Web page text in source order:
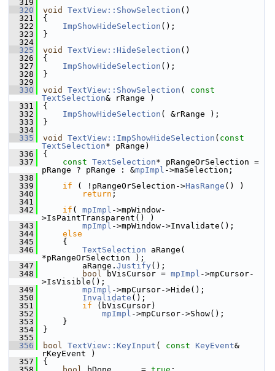
  319
  320
void TextView::ShowSelection ()
  321
{
  322
ImpShowHideSelection ();
  323
}
  324
  325
void TextView::HideSelection ()
  326
{
  327
ImpShowHideSelection ();
  328
}
  329
  330
void TextView::ShowSelection ( const
TextSelection& rRange )
  331
{
  332
ImpShowHideSelection ( &rRange );
  333
}
  334
  335
void TextView::ImpShowHideSelection ( const
TextSelection* pRange)
  336
{
  337
const TextSelection* pRangeOrSelection =
pRange ? pRange : &mpImpl ->maSelection;
  338
  339
if ( !pRangeOrSelection->HasRange () )
  340
return ;
  341
  342
if ( mpImpl ->mpWindow-
>IsPaintTransparent() )
  343
mpImpl ->mpWindow->Invalidate();
  344
else
  345
    {
  346
TextSelection aRange(
*pRangeOrSelection );
  347
        aRange.
Justify ();
  348
bool bVisCursor = mpImpl ->mpCursor-
>IsVisible();
  349
mpImpl ->mpCursor->Hide();
  350
Invalidate ();
  351
if (bVisCursor)
  352
mpImpl ->mpCursor->Show();
  353
    }
  354
}
  355
  356
bool TextView::KeyInput ( const KeyEvent&
rKeyEvent )
  357
{